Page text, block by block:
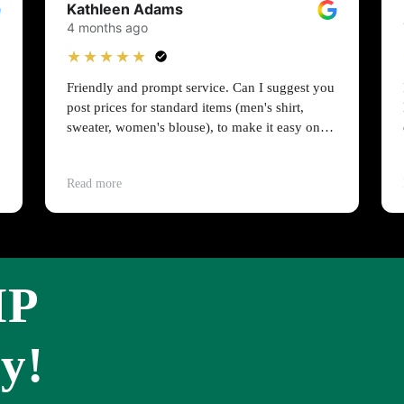
Kathleen Adams
4 months ago
★★★★★
Friendly and prompt service. Can I suggest you
post prices for standard items (men's shirt,
sweater, women's blouse), to make it easy on
Read more